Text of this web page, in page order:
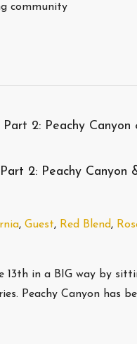
community
2: Peachy Canyon
, Guest, Red Blend,
13th in a BIG way by
Peachy Canyon has